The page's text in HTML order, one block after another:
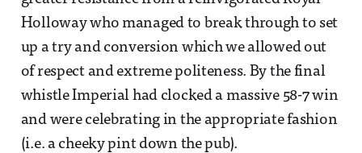
Holloway who managed to break through to set
up a try and conversion which we allowed out
of respect and extreme politeness. By the final
whistle Imperial had clocked a massive 58-7 win
and were celebrating in the appropriate fashion
(i.e. a cheeky pint down the pub).